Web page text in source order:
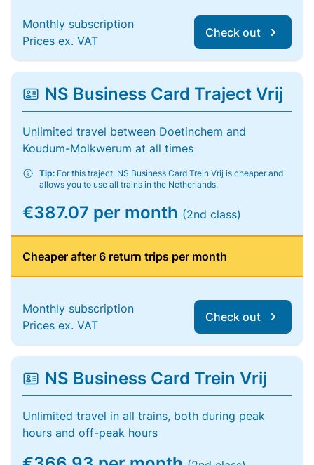
Monthly subscription
Prices ex. VAT
Check out
NS Business Card Traject Vrij
Unlimited travel between Doetinchem and
Koudum-Molkwerum at all times
Tip: For this traject, NS Business Card Trein Vrij is cheaper and
allows you to use all trains in the Netherlands.
€387.07 per month (2nd class)
Cheaper after 6 return trips per month
Monthly subscription
Prices ex. VAT
Check out
NS Business Card Trein Vrij
Unlimited travel in all trains, both during peak
hours and off-peak hours